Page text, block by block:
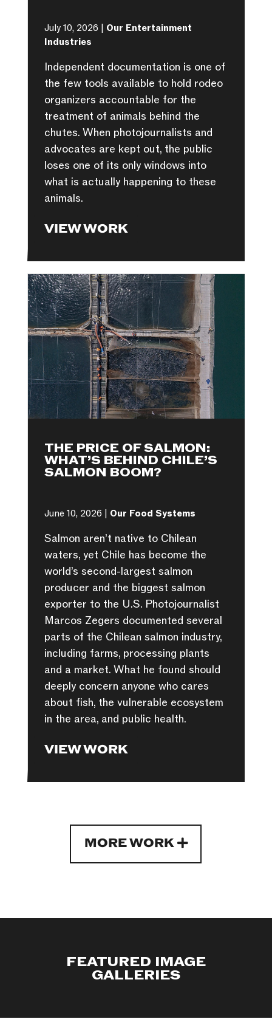
July 10, 2026 | Our Entertainment
Industries
Independent documentation is one of
the few tools available to hold rodeo
organizers accountable for the
treatment of animals behind the
chutes. When photojournalists and
advocates are kept out, the public
loses one of its only windows into
what is actually happening to these
animals.
VIEW WORK
THE PRICE OF SALMON:
WHAT’S BEHIND CHILE’S
SALMON BOOM?
June 10, 2026 | Our Food Systems
Salmon aren’t native to Chilean
waters, yet Chile has become the
world’s second-largest salmon
producer and the biggest salmon
exporter to the U.S. Photojournalist
Marcos Zegers documented several
parts of the Chilean salmon industry,
including farms, processing plants
and a market. What he found should
deeply concern anyone who cares
about fish, the vulnerable ecosystem
in the area, and public health.
VIEW WORK
MORE WORK
FEATURED IMAGE
GALLERIES